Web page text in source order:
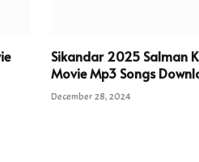
Sikandar 2025 Salman
Movie Mp3 Songs
December 28, 2024